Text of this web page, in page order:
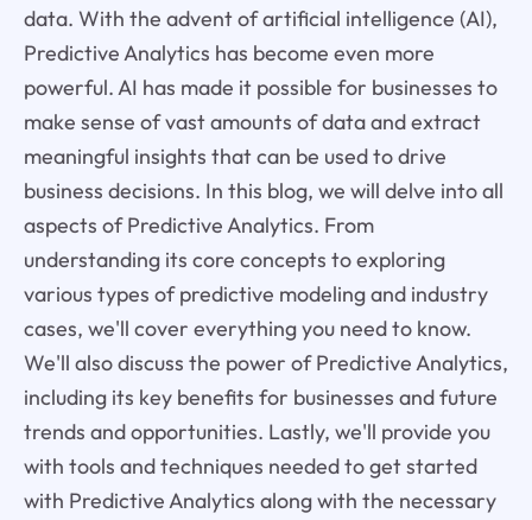
data. With the advent of artificial intelligence (AI),
Predictive Analytics has become even more
powerful. AI has made it possible for businesses to
make sense of vast amounts of data and extract
meaningful insights that can be used to drive
business decisions. In this blog, we will delve into all
aspects of Predictive Analytics. From
understanding its core concepts to exploring
various types of predictive modeling and industry
cases, we'll cover everything you need to know.
We'll also discuss the power of Predictive Analytics,
including its key benefits for businesses and future
trends and opportunities. Lastly, we'll provide you
with tools and techniques needed to get started
with Predictive Analytics along with the necessary